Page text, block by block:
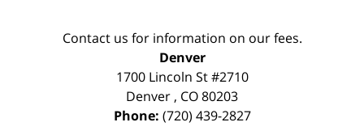
Contact us for information on our fees.
Denver
1700 Lincoln St #2710
Denver , CO80203
Phone: (720) 439-2827